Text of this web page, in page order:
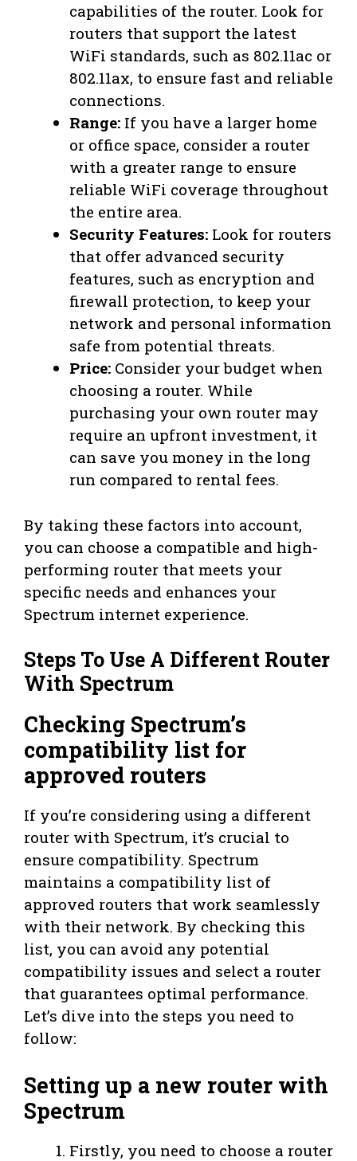
capabilities of the router. Look for
routers that support the latest
WiFi standards, such as 802.11ac or
802.11ax, to ensure fast and reliable
connections.
Range: If you have a larger home
or office space, consider a router
with a greater range to ensure
reliable WiFi coverage throughout
the entire area.
Security Features: Look for routers
that offer advanced security
features, such as encryption and
firewall protection, to keep your
network and personal information
safe from potential threats.
Price: Consider your budget when
choosing a router. While
purchasing your own router may
require an upfront investment, it
can save you money in the long
run compared to rental fees.
By taking these factors into account,
you can choose a compatible and high-
performing router that meets your
specific needs and enhances your
Spectrum internet experience.
Steps To Use A Different Router
With Spectrum
Checking Spectrum’s
compatibility list for
approved routers
If you’re considering using a different
router with Spectrum, it’s crucial to
ensure compatibility. Spectrum
maintains a compatibility list of
approved routers that work seamlessly
with their network. By checking this
list, you can avoid any potential
compatibility issues and select a router
that guarantees optimal performance.
Let’s dive into the steps you need to
follow:
Setting up a new router with
Spectrum
Firstly, you need to choose a router